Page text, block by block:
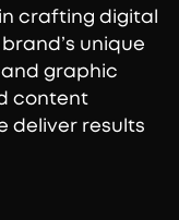
crafting digital
unique
and graphic
content
deliver results